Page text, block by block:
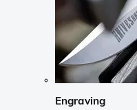
Engraving